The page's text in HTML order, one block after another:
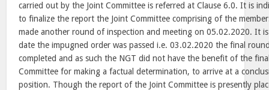
carried out by the Joint Committee is referred at Clause 6.0. It is
to finalize the report the Joint Committee comprising of the
made another round of inspection and meeting on 05.02.2020. It
date the impugned order was passed i.e. 03.02.2020 the final
completed and as such the NGT did not have the benefit of the
Committee for making a factual determination, to arrive at a
position. Though the report of the Joint Committee is presently